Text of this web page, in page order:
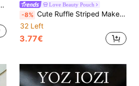
Love Beauty Pouch
-8% Cute Ruffle Striped Makeup Bag Zipper Cosmetic Pouch Large Capacity Make Up Bags Soft Fabric Storage Case For Makeup Brushes Skincare Back To School
32 Left
3.77€